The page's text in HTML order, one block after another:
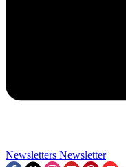
Newsletters Newsletter